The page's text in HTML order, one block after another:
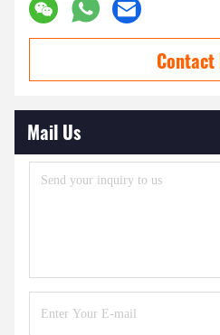
Contact
Mail Us